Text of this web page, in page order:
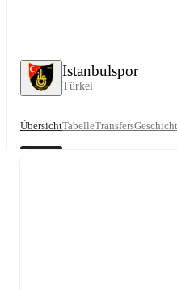
Istanbulspor
Türkei
ÜbersichtTabelleTransfers